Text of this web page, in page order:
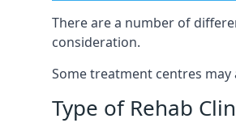
There are a number of
consideration.
Some treatment centres
Type of Rehab